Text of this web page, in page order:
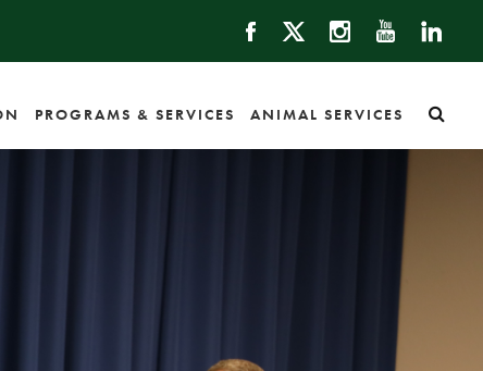
PROGRAMS & SERVICES ANIMAL SERVICES